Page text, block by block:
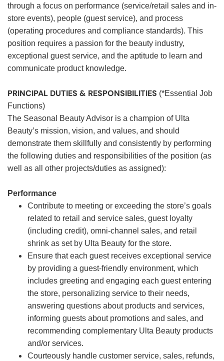
through a focus on performance (service/retail sales and in-
store events), people (guest service), and process
(operating procedures and compliance standards). This
position requires a passion for the beauty industry,
exceptional guest service, and the aptitude to learn and
communicate product knowledge.
PRINCIPAL DUTIES & RESPONSIBILITIES (*Essential Job
Functions)
The Seasonal Beauty Advisor is a champion of Ulta
Beauty’s mission, vision, and values, and should
demonstrate them skillfully and consistently by performing
the following duties and responsibilities of the position (as
well as all other projects/duties as assigned):
Performance
Contribute to meeting or exceeding the store’s goals
related to retail and service sales, guest loyalty
(including credit), omni-channel sales, and retail
shrink as set by Ulta Beauty for the store.
Ensure that each guest receives exceptional service
by providing a guest-friendly environment, which
includes greeting and engaging each guest entering
the store, personalizing service to their needs,
answering questions about products and services,
informing guests about promotions and sales, and
recommending complementary Ulta Beauty products
and/or services.
Courteously handle customer service, sales, refunds,